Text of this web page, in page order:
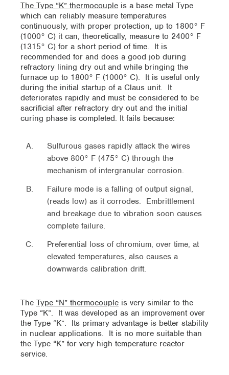
The Type “K” thermocouple is a base metal Type
which can reliably measure temperatures
continuously, with proper protection, up to 1800° F
(1000° C) it can, theoretically, measure to 2400° F
(1315° C) for a short period of time. It is
recommended for and does a good job during
refractory lining dry out and while bringing the
furnace up to 1800° F (1000° C). It is useful only
during the initial startup of a Claus unit. It
deteriorates rapidly and must be considered to be
sacrificial after refractory dry out and the initial
curing phase is completed. It fails because:
Sulfurous gases rapidly attack the wires
above 800° F (475° C) through the
mechanism of intergranular corrosion.
Failure mode is a falling of output signal,
(reads low) as it corrodes. Embrittlement
and breakage due to vibration soon causes
complete failure.
Preferential loss of chromium, over time, at
elevated temperatures, also causes a
downwards calibration drift.
The Type “N” thermocouple is very similar to the
Type “K”. It was developed as an improvement over
the Type “K”. Its primary advantage is better stability
in nuclear applications. It is no more suitable than
the Type “K” for very high temperature reactor
service.